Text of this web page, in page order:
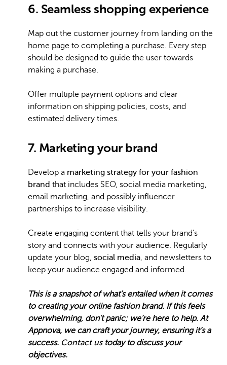
6. Seamless shopping experience
Map out the customer journey from landing on the
home page to completing a purchase. Every step
should be designed to guide the user towards
making a purchase.
Offer multiple payment options and clear
information on shipping policies, costs, and
estimated delivery times.
7. Marketing your brand
Develop a marketing strategy for your fashion
brand that includes SEO, social media marketing,
email marketing, and possibly influencer
partnerships to increase visibility.
Create engaging content that tells your brand’s
story and connects with your audience. Regularly
update your blog, social media, and newsletters to
keep your audience engaged and informed.
This is a snapshot of what’s entailed when it comes
to creating your online fashion brand. If this feels
overwhelming, don’t panic; we’re here to help. At
Appnova, we can craft your journey, ensuring it’s a
success. Contact ustoday to discuss your
objectives.